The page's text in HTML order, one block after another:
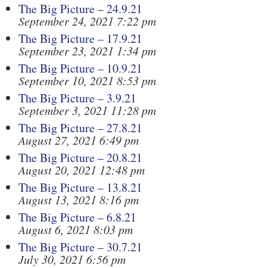
The Big Picture – 24.9.21
September 24, 2021 7:22 pm
The Big Picture – 17.9.21
September 23, 2021 1:34 pm
The Big Picture – 10.9.21
September 10, 2021 8:53 pm
The Big Picture – 3.9.21
September 3, 2021 11:28 pm
The Big Picture – 27.8.21
August 27, 2021 6:49 pm
The Big Picture – 20.8.21
August 20, 2021 12:48 pm
The Big Picture – 13.8.21
August 13, 2021 8:16 pm
The Big Picture – 6.8.21
August 6, 2021 8:03 pm
The Big Picture – 30.7.21
July 30, 2021 6:56 pm